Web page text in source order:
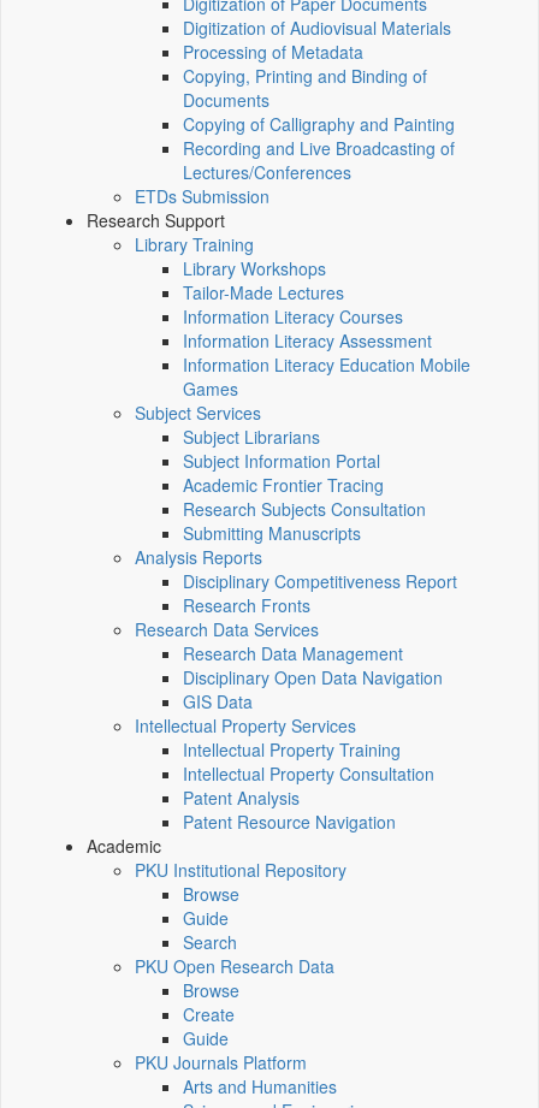
Digitization of Audiovisual Materials
Processing of Metadata
Copying, Printing and Binding of
Documents
Copying of Calligraphy and Painting
Recording and Live Broadcasting of
Lectures/Conferences
ETDs Submission
Research Support
Library Training
Library Workshops
Tailor-Made Lectures
Information Literacy Courses
Information Literacy Assessment
Information Literacy Education Mobile
Games
Subject Services
Subject Librarians
Subject Information Portal
Academic Frontier Tracing
Research Subjects Consultation
Submitting Manuscripts
Analysis Reports
Disciplinary Competitiveness Report
Research Fronts
Research Data Services
Research Data Management
Disciplinary Open Data Navigation
GIS Data
Intellectual Property Services
Intellectual Property Training
Intellectual Property Consultation
Patent Analysis
Patent Resource Navigation
Academic
PKU Institutional Repository
Browse
Guide
Search
PKU Open Research Data
Browse
Create
Guide
PKU Journals Platform
Arts and Humanities